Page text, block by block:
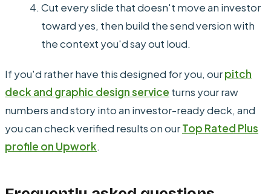
Cut every slide that doesn't move an investor
toward yes, then build the send version with
the context you'd say out loud.
If you'd rather have this designed for you, ourpitch
deck and graphic design service turns your raw
numbers and story into an investor-ready deck, and
you can check verified results on ourTop Rated Plus
profile on Upwork.